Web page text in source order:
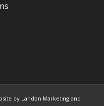
by Landon Marketing and